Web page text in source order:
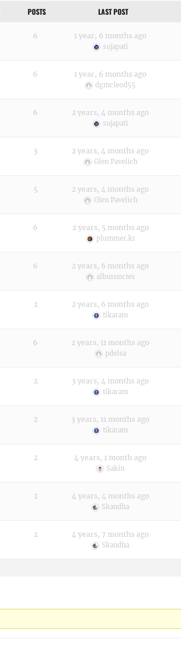
POSTS LAST POST
6 1 year, 6 months ago
sujapati
6 1 year, 6 months ago
dgmcleod55
6 2 years, 4 months ago
sujapati
3 2 years, 4 months ago
Glen Pavelich
5 2 years, 4 months ago
Glen Pavelich
6 2 years, 5 months ago
plummer.kr
6 2 years, 6 months ago
albusnoctes
2 2 years, 6 months ago
tikaram
6 2 years, 11 months ago
pdelsa
2 3 years, 4 months ago
tikaram
2 3 years, 11 months ago
tikaram
2 4 years, 1 month ago
Sakin
2 4 years, 4 months ago
Skandha
2 4 years, 7 months ago
Skandha